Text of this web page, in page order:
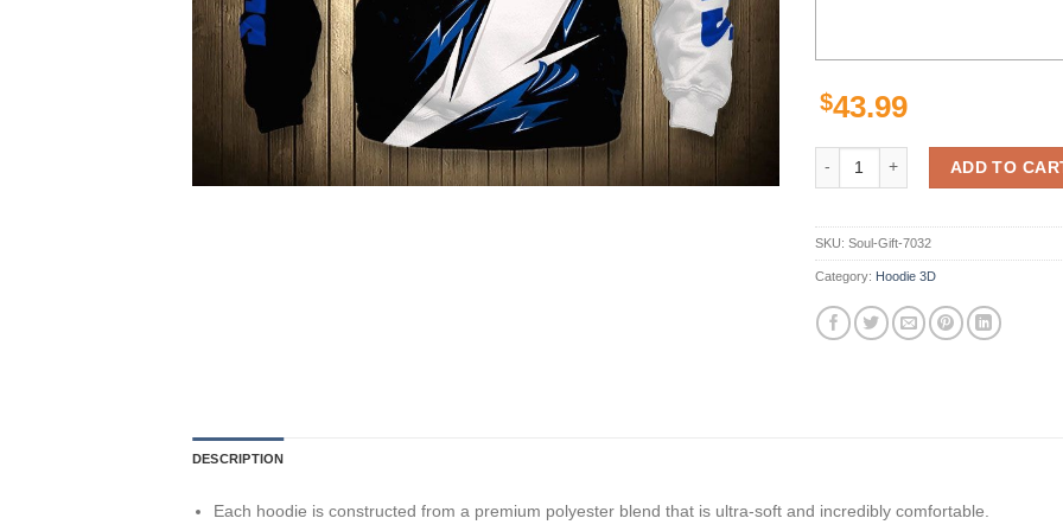
$43.99
Indianapolis Colts Hoodie
ADD TO
SKU: Soul-Gift-7032
Category: Hoodie 3D
DESCRIPTION
Each hoodie is constructed from a premium polyester blend that is ultra-soft and incredibly comfortable.